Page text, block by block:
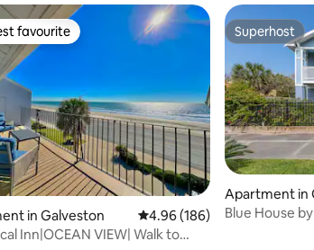
281 reviews
favourite
favourite
in Galveston 4.96 out of 5 average rating,
4.96 (186)
Inn|OCEAN VIEW| Walk to
Superhost
Superhost
Apartment in
Blue House